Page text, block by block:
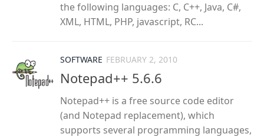
the following languages: C, C++, Java, C#,
XML, HTML, PHP, javascript, RC...
SOFTWARE FEBRUARY 2, 2010
Notepad++ 5.6.6
Notepad++ is a free source code editor
(and Notepad replacement), which
supports several programming languages,